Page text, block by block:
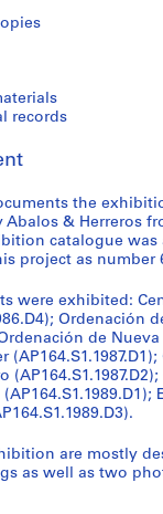
records
the
& Herreros
catalogue was
project as number
were exhibited:
Ordenación
de
are mostly
as well as two